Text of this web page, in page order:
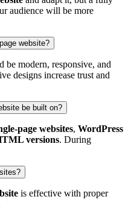
audience will be more
website?
be modern, responsive, and
designs increase trust and
be built on?
websites, WordPress
versions. During
is effective with proper